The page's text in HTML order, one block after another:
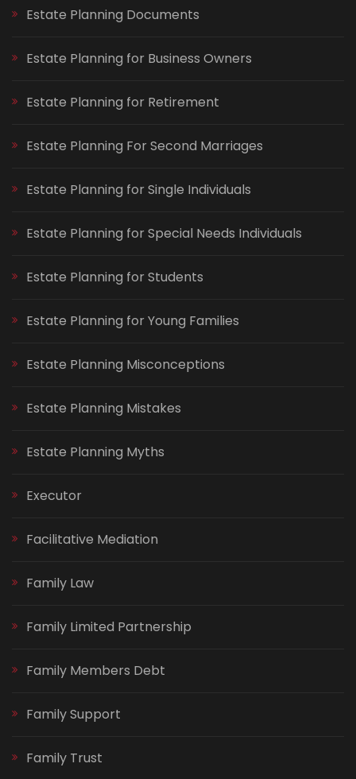
Estate Planning Documents
Estate Planning for Business Owners
Estate Planning for Retirement
Estate Planning For Second Marriages
Estate Planning for Single Individuals
Estate Planning for Special Needs Individuals
Estate Planning for Students
Estate Planning for Young Families
Estate Planning Misconceptions
Estate Planning Mistakes
Estate Planning Myths
Executor
Facilitative Mediation
Family Law
Family Limited Partnership
Family Members Debt
Family Support
Family Trust